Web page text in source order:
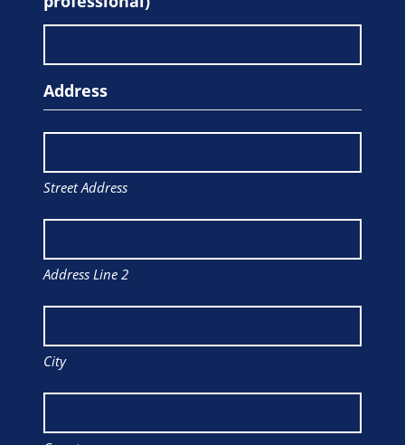
Address
Street Address
Address Line 2
City